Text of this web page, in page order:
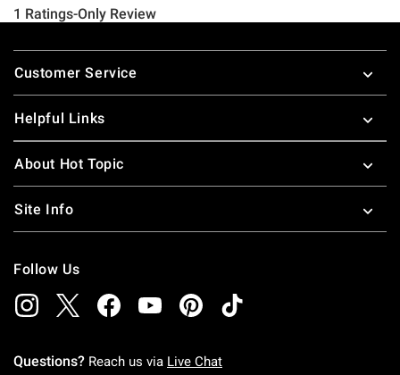
Footer
Customer Service
Helpful Links
About Hot Topic
Site Info
Follow Us
Questions? Reach us via Live Chat